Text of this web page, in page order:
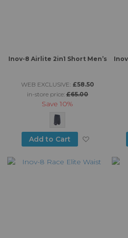
Inov-8 Airlite 2in1 Short Men’s
WEB EXCLUSIVE: £58.50
in-store price: £65.00
Save10%
Add to Cart Add to